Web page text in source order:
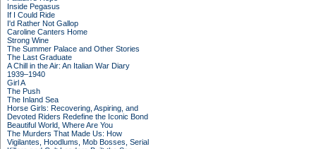
Inside Pegasus
If I Could Ride
I'd Rather Not Gallop
Caroline Canters Home
Strong Wine
The Summer Palace and Other Stories
The Last Graduate
A Chill in the Air: An Italian War Diary
1939–1940
Girl A
The Push
The Inland Sea
Horse Girls: Recovering, Aspiring, and
Devoted Riders Redefine the Iconic Bond
Beautiful World, Where Are You
The Murders That Made Us: How
Vigilantes, Hoodlums, Mob Bosses, Serial